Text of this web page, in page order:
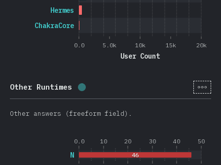
0.0 5.0k 10k 15k 20k
User Count
ChakraCore
Hermes
Other Runtimes Completion percentage: % (105
[en-
Other answers (freeform field).
0.0 10 20 30 40 50
N 46